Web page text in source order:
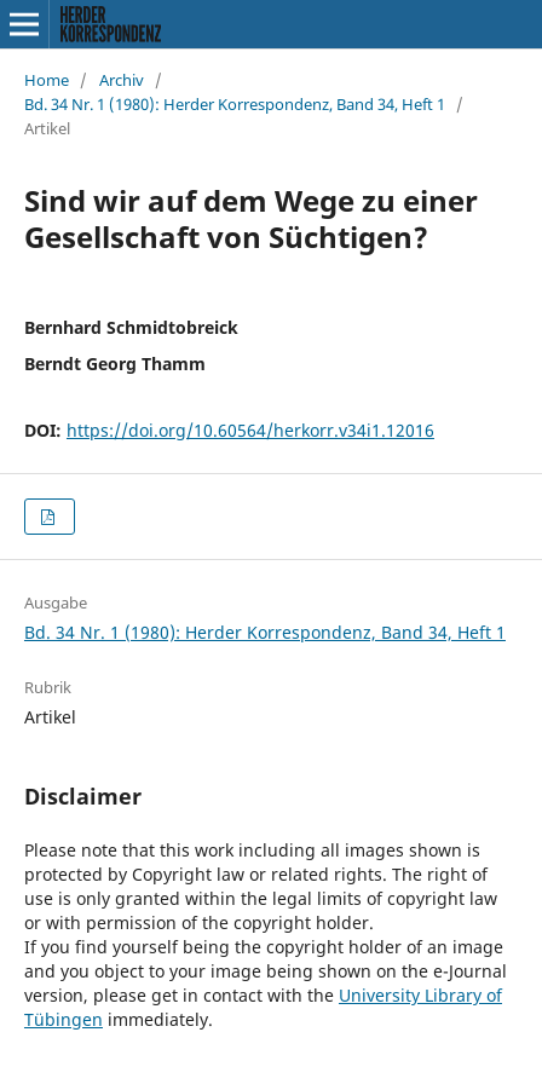
Home / Archiv /
Bd. 34 Nr. 1 (1980): Herder Korrespondenz, Band 34, Heft 1
/
Artikel
Sind wir auf dem Wege zu einer
Gesellschaft von Süchtigen?
Bernhard Schmidtobreick
Berndt Georg Thamm
DOI: https://doi.org/10.60564/herkorr.v34i1.12016
Ausgabe
Bd. 34 Nr. 1 (1980): Herder Korrespondenz, Band 34, Heft 1
Rubrik
Artikel
Disclaimer
Please note that this work including all images shown is
protected by Copyright law or related rights. The right of
use is only granted within the legal limits of copyright law
or with permission of the copyright holder.
If you find yourself being the copyright holder of an image
and you object to your image being shown on the e-Journal
version, please get in contact with the University Library of
Tübingen immediately.